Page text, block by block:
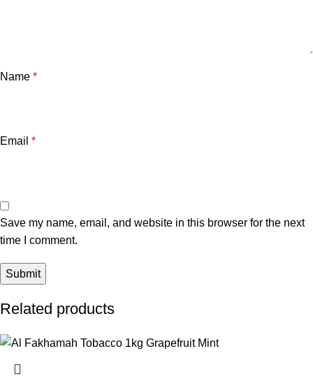
Name *
Email *
Save my name, email, and website in this browser for the next
time I comment.
Related products